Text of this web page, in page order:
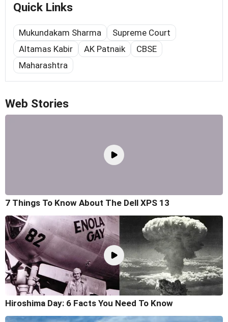
Quick Links
Mukundakam Sharma
Supreme Court
Altamas Kabir
AK Patnaik
CBSE
Maharashtra
Web Stories
7 Things To Know About The Dell XPS 13
Hiroshima Day: 6 Facts You Need To Know